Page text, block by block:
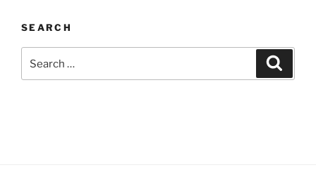
SEARCH
for: